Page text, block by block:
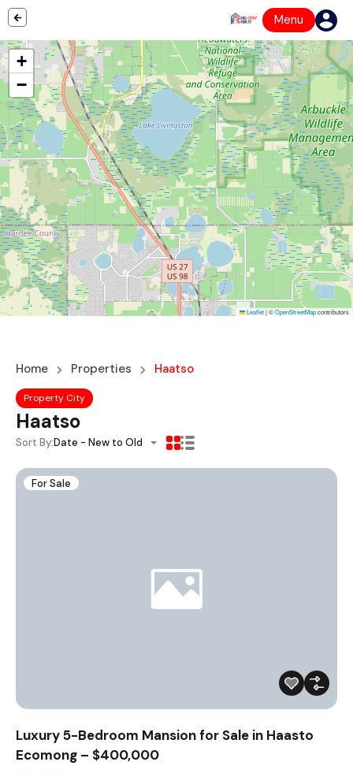
Menu
+
−
Leaflet|©OpenStreetMapcontributors
Home Properties Haatso
Property City
Haatso
Sort By:Date - New to Old
For Sale
Luxury 5-Bedroom Mansion for Sale in Haasto
Ecomong – $400,000